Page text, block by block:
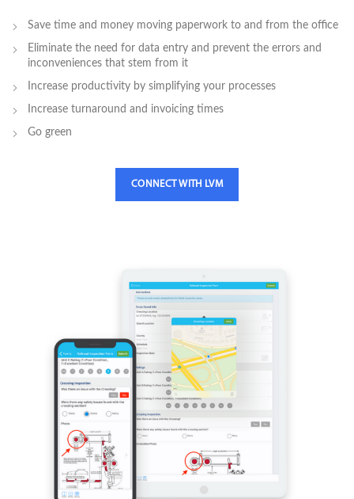
Save time and money moving paperwork to and from the office
Eliminate the need for data entry and prevent the errors and
inconveniences that stem from it
Increase productivity by simplifying your processes
Increase turnaround and invoicing times
Go green
CONNECT WITH LVM